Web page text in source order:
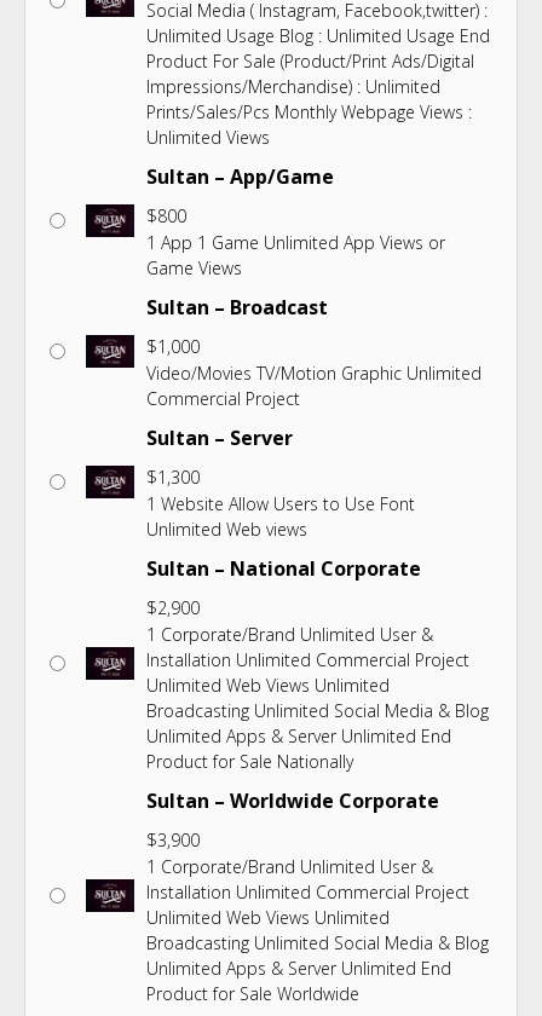
Social Media ( Instagram, Facebook,twitter) :
Unlimited Usage Blog : Unlimited Usage End
Product For Sale (Product/Print Ads/Digital
Impressions/Merchandise) : Unlimited
Prints/Sales/Pcs Monthly Webpage Views :
Unlimited Views
Sultan – App/Game
$800
1 App 1 Game Unlimited App Views or
Game Views
Sultan – Broadcast
$1,000
Video/Movies TV/Motion Graphic Unlimited
Commercial Project
Sultan – Server
$1,300
1 Website Allow Users to Use Font
Unlimited Web views
Sultan – National Corporate
$2,900
1 Corporate/Brand Unlimited User &
Installation Unlimited Commercial Project
Unlimited Web Views Unlimited
Broadcasting Unlimited Social Media & Blog
Unlimited Apps & Server Unlimited End
Product for Sale Nationally
Sultan – Worldwide Corporate
$3,900
1 Corporate/Brand Unlimited User &
Installation Unlimited Commercial Project
Unlimited Web Views Unlimited
Broadcasting Unlimited Social Media & Blog
Unlimited Apps & Server Unlimited End
Product for Sale Worldwide